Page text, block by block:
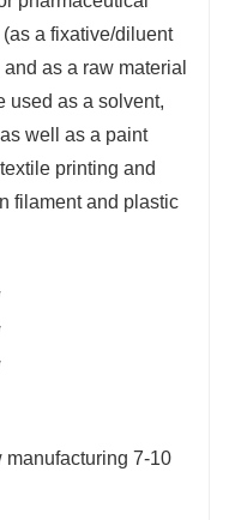
a fixative/diluent
as a raw material
used as a solvent,
well as a paint
printing and
filament and plastic
manufacturing 7-10